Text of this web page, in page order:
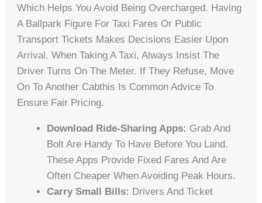
Which Helps You Avoid Being Overcharged. Having
A Ballpark Figure For Taxi Fares Or Public
Transport Tickets Makes Decisions Easier Upon
Arrival. When Taking A Taxi, Always Insist The
Driver Turns On The Meter. If They Refuse, Move
On To Another Cabthis Is Common Advice To
Ensure Fair Pricing.
Download Ride-Sharing Apps: Grab And
Bolt Are Handy To Have Before You Land.
These Apps Provide Fixed Fares And Are
Often Cheaper When Avoiding Peak Hours.
Carry Small Bills: Drivers And Ticket